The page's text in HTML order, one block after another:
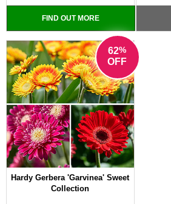
FIND OUT MORE
62%
OFF
Hardy Gerbera 'Garvinea' Sweet
Collection